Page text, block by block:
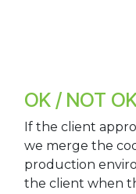
OK / NOT
If the client
we merge the
production
the client when